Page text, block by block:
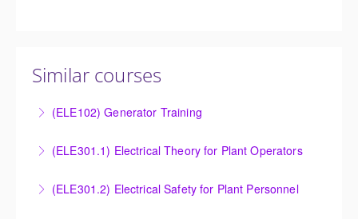
Similar courses
(ELE102) Generator Training
equipment and its associated auxiliary systems.
More Information
(ELE301.1) Electrical Theory for Plant Operators
and theory behind the equipment and systems.
(ELE301.2) Electrical Safety for Plant Personnel